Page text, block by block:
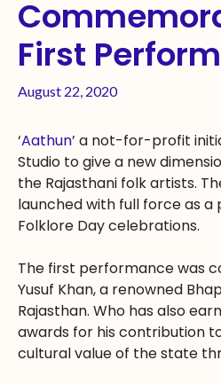
First
August 22, 2020
‘Aathun’ a not-for-profit
Studio to give a new
the Rajasthani folk artists.
launched with full force as
Folklore Day celebrations.
The first performance was
Yusuf Khan, a renowned
Rajasthan. Who has also
awards for his contribution
cultural value of the state